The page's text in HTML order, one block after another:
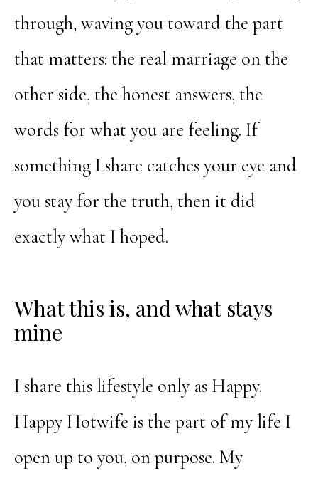
through, waving you toward the part
that matters: the real marriage on the
other side, the honest answers, the
words for what you are feeling. If
something I share catches your eye and
you stay for the truth, then it did
exactly what I hoped.
What this is, and what stays
mine
I share this lifestyle only as Happy.
Happy Hotwife is the part of my life I
open up to you, on purpose. My